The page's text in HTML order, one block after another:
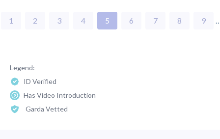
1 2 3 4 5 6 7 8 9
Legend:
ID Verified
Has Video Introduction
Garda Vetted